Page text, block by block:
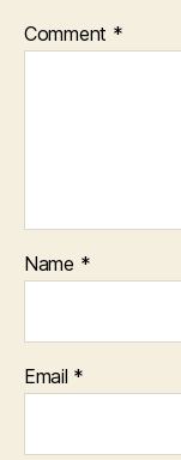
Comment *
Name *
Email *